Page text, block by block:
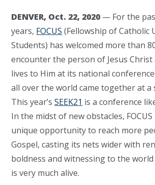
DENVER, Oct. 22, 2020 — For the
years, FOCUS (Fellowship of Catholic
Students) has welcomed more than
encounter the person of Jesus
lives to Him at its national
all over the world came together at a
This year’sSEEK21 is a conference
In the midst of new obstacles,
unique opportunity to reach more
Gospel, casting its nets wider with
boldness and witnessing to the
is very much alive.